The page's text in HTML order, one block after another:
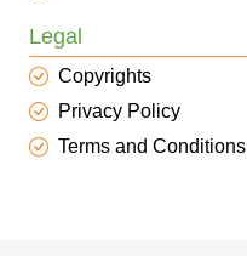
Legal
Copyrights
Privacy Policy
Terms and Conditions